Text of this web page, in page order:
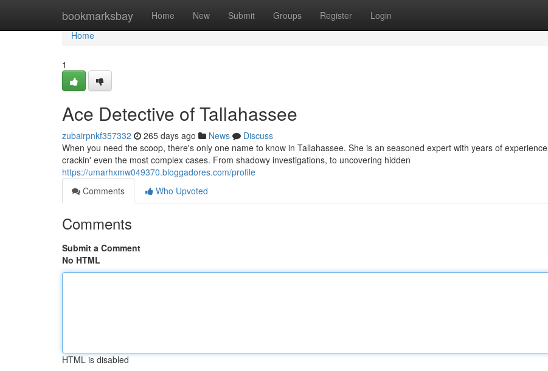
bookmarksbay Home New Submit Groups Register Login
Home
Home
1
Ace Detective of Tallahassee
zubairpnkf357332 265 days ago News
Discuss
When you need the scoop, there's only one name to know in Tallahassee. She is an seasoned expert with years of experience
crackin' even the most complex cases. From shadowy investigations, to uncovering hidden
https://umarhxmw049370.bloggadores.com/profile
Comments
Who Upvoted
Comments
Submit a Comment
No HTML
HTML is disabled